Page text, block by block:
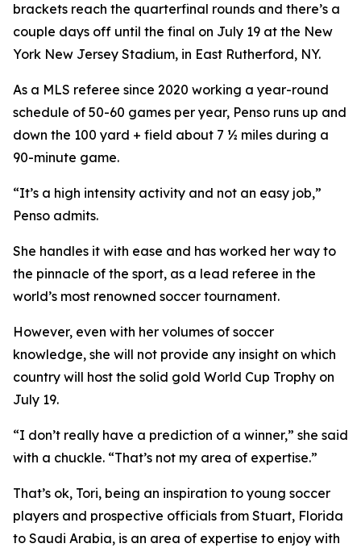
brackets reach the quarterfinal rounds and there’s a
couple days off until the final on July 19 at the New
York New Jersey Stadium, in East Rutherford, NY.
As a MLS referee since 2020 working a year-round
schedule of 50-60 games per year, Penso runs up and
down the 100 yard + field about 7 ½ miles during a
90-minute game.
“It’s a high intensity activity and not an easy job,”
Penso admits.
She handles it with ease and has worked her way to
the pinnacle of the sport, as a lead referee in the
world’s most renowned soccer tournament.
However, even with her volumes of soccer
knowledge, she will not provide any insight on which
country will host the solid gold World Cup Trophy on
July 19.
“I don’t really have a prediction of a winner,” she said
with a chuckle. “That’s not my area of expertise.”
That’s ok, Tori, being an inspiration to young soccer
players and prospective officials from Stuart, Florida
to Saudi Arabia, is an area of expertise to enjoy with